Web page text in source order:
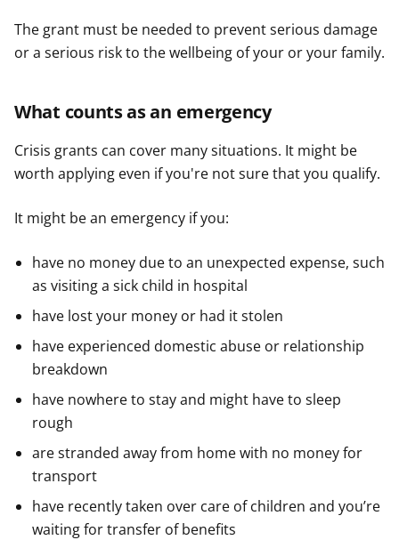
The grant must be needed to prevent serious damage
or a serious risk to the wellbeing of your or your family.
What counts as an emergency
Crisis grants can cover many situations. It might be
worth applying even if you're not sure that you qualify.
It might be an emergency if you:
have no money due to an unexpected expense, such
as visiting a sick child in hospital
have lost your money or had it stolen
have experienced domestic abuse or relationship
breakdown
have nowhere to stay and might have to sleep
rough
are stranded away from home with no money for
transport
have recently taken over care of children and you’re
waiting for transfer of benefits